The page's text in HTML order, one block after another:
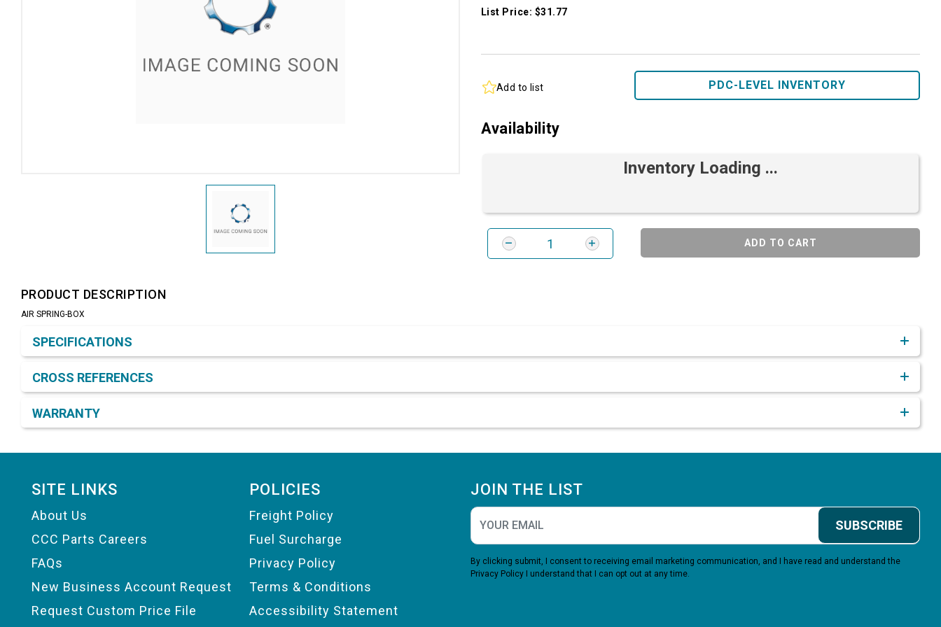
List Price: $31.77
Add to list PDC-LEVEL INVENTORY
Availability
Inventory Loading ...
ADD TO CART
PRODUCT DESCRIPTION
AIR SPRING-BOX
SPECIFICATIONS
CROSS REFERENCES
WARRANTY
SITE LINKS
About Us
CCC Parts Careers
FAQs
New Business Account Request
Request Custom Price File
POLICIES
Freight Policy
Fuel Surcharge
Privacy Policy
Terms & Conditions
Accessibility Statement
JOIN THE LIST
SUBSCRIBE
By clicking submit, I consent to receiving email marketing communication, and I have read and understand the
Privacy Policy I understand that I can opt out at any time.